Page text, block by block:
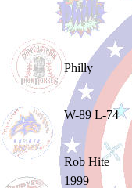
Philly
W-89 L-74
Rob Hite
1999